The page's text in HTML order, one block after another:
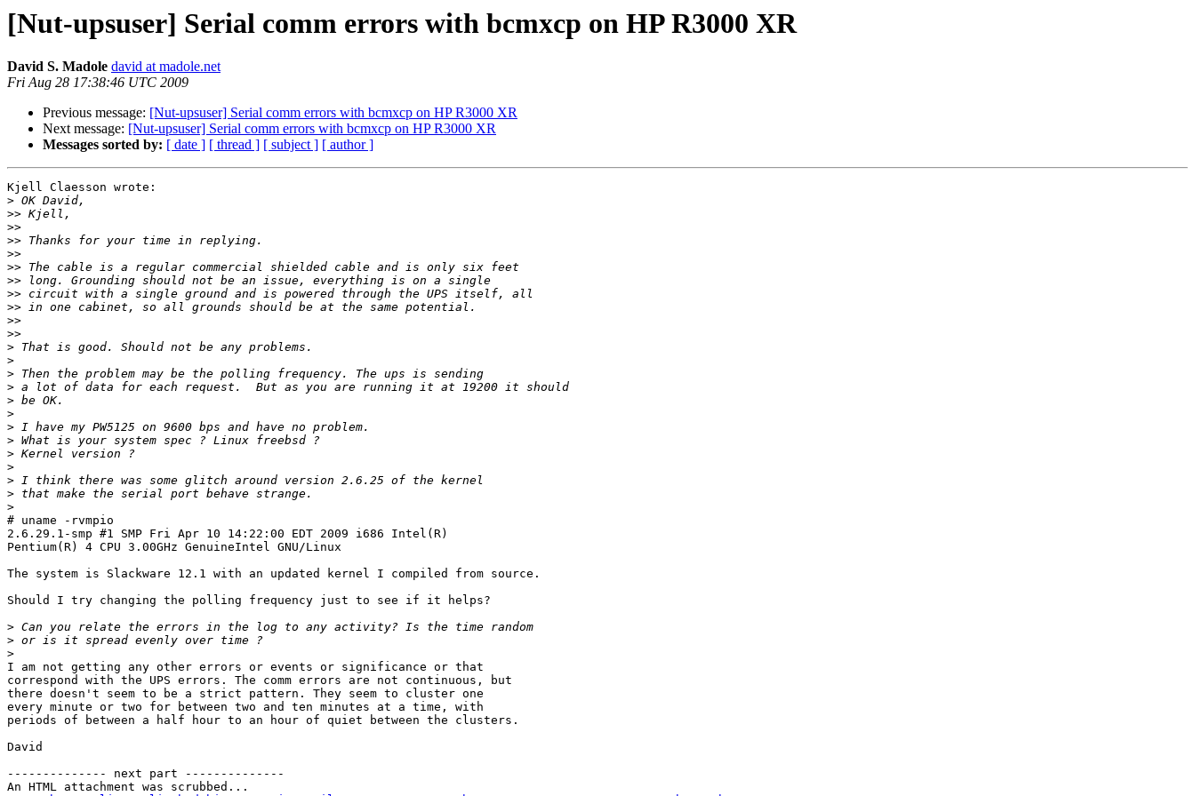
[Nut-upsuser] Serial comm errors with bcmxcp on HP R3000 XR
David S. Madole david at madole.net
Fri Aug 28 17:38:46 UTC 2009
Previous message: [Nut-upsuser] Serial comm errors with bcmxcp on HP R3000 XR
Next message: [Nut-upsuser] Serial comm errors with bcmxcp on HP R3000 XR
Messages sorted by: [ date ] [ thread ] [ subject ] [ author ]
Kjell Claesson wrote:
>
>>
>>
>>
>>
>>
>>
>>
>>
>>
>>
>
>
>
>
>
>
>
>
>
>
>
>
>
# uname -rvmpio
2.6.29.1-smp #1 SMP Fri Apr 10 14:22:00 EDT 2009 i686 Intel(R)
Pentium(R) 4 CPU 3.00GHz GenuineIntel GNU/Linux
The system is Slackware 12.1 with an updated kernel I compiled from source.
Should I try changing the polling frequency just to see if it helps?
>
>
>
I am not getting any other errors or events or significance or that
correspond with the UPS errors. The comm errors are not continuous, but
there doesn't seem to be a strict pattern. They seem to cluster one
every minute or two for between two and ten minutes at a time, with
periods of between a half hour to an hour of quiet between the clusters.
David
-------------- next part --------------
An HTML attachment was scrubbed...